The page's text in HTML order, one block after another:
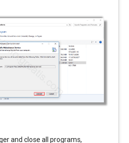
and close all programs,